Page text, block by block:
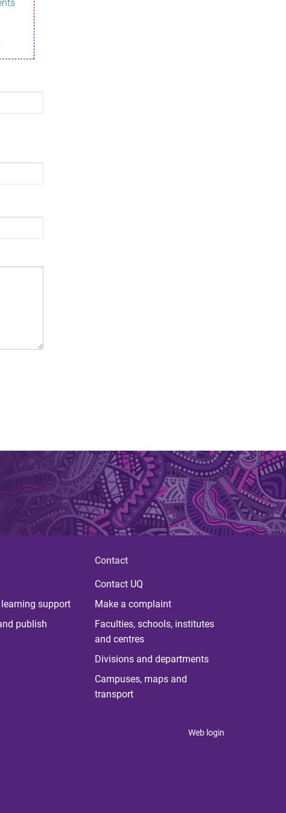
support
publish
Contact
Contact UQ
Make a complaint
Faculties, schools, institutes
and centres
Divisions and departments
Campuses, maps and
transport
Web login